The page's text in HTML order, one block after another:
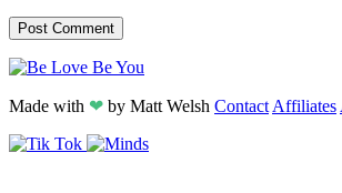
Made with ❤ by Matt Welsh Contact Affiliates